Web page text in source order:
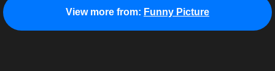
View more from: Funny Picture